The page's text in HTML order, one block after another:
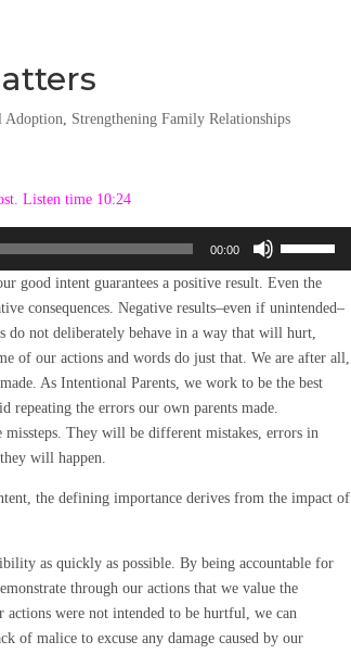
Adoption, Strengthening Family Relationships
Listen time 10:24
00:00
Arrow
keys
to
increase
or
volume.
good intent guarantees a positive result. Even the
consequences. Negative results–even if unintended–
do not deliberately behave in a way that will hurt,
of our actions and words do just that. We are after all,
As Intentional Parents, we work to be the best
repeating the errors our own parents made.
They will be different mistakes, errors in
will happen.
the defining importance derives from the impact of
as quickly as possible. By being accountable for
through our actions that we value the
were not intended to be hurtful, we can
of malice to excuse any damage caused by our